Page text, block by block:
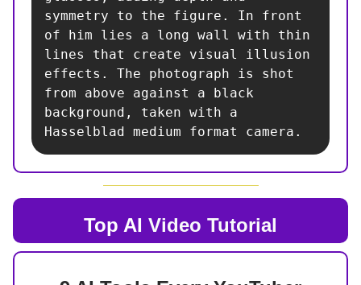
symmetry to the figure. In front
of him lies a long wall with thin
lines that create visual illusion
effects. The photograph is shot
from above against a black
background, taken with a
Hasselblad medium format camera.
Top AI Video Tutorial